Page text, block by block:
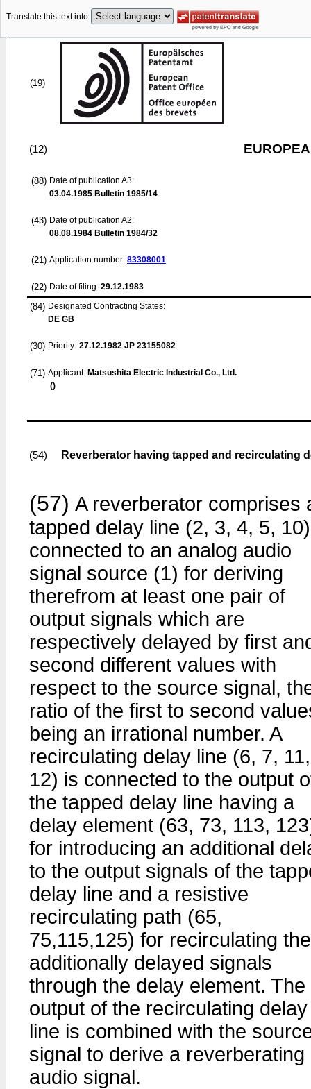
Translate this text into
(19)
(12)
(88) Date of publication A3:
03.04.1985 Bulletin 1985/14
(43) Date of publication A2:
08.08.1984 Bulletin 1984/32
(21) Application number: 83308001
(22) Date of filing: 29.12.1983
(84) Designated Contracting States:
DE GB
(30) Priority: 27.12.1982 JP 23155082
(71) Applicant: Matsushita Electric Industrial Co., Ltd.
()
(54) Reverberator having tapped and recirculating
(57) A reverberator comprises
tapped delay line (2, 3, 4, 5, 10)
connected to an analog audio
signal source (1) for deriving
therefrom at least one pair of
output signals which are
respectively delayed by first
second different values with
respect to the source signal,
ratio of the first to second
being an irrational number. A
recirculating delay line (6, 7, 11,
12) is connected to the output
the tapped delay line having a
delay element (63, 73, 113,
for introducing an additional
to the output signals of the
delay line and a resistive
recirculating path (65,
75,115,125) for recirculating the
additionally delayed signals
through the delay element. The
output of the recirculating delay
line is combined with the
signal to derive a reverberating
audio signal.